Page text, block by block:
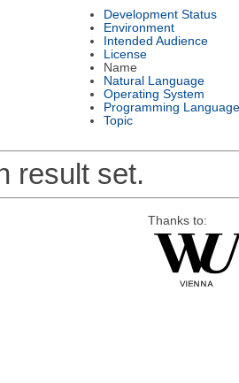
Development Status
Environment
Intended Audience
License
Name
Natural Language
Operating System
Programming Language
Topic
result set.
Thanks to: